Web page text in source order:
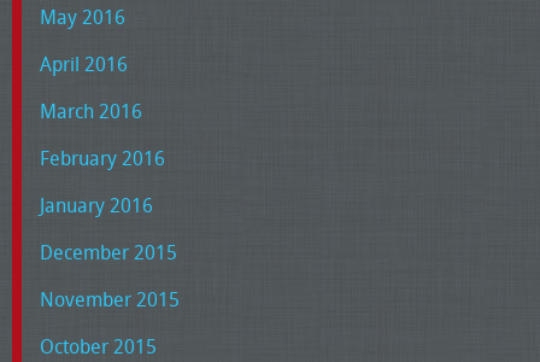
May 2016
April 2016
March 2016
February 2016
January 2016
December 2015
November 2015
October 2015